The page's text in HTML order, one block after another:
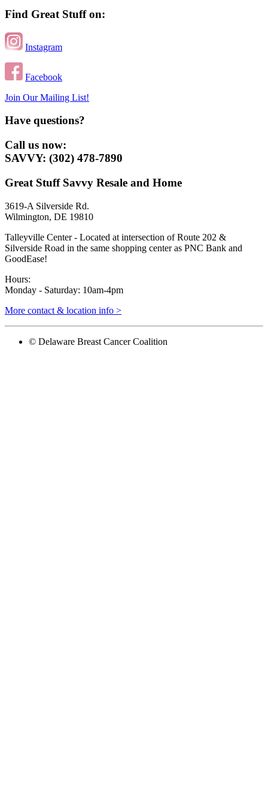
Find Great Stuff on:
Instagram
Facebook
Join Our Mailing List!
Have questions?
Call us now:
SAVVY: (302) 478-7890
Great Stuff Savvy Resale and Home
3619-A Silverside Rd.
Wilmington, DE 19810
Talleyville Center - Located at intersection of Route 202 &
Silverside Road in the same shopping center as PNC Bank and
GoodEase!
Hours:
Monday - Saturday: 10am-4pm
More contact & location info >
© Delaware Breast Cancer Coalition